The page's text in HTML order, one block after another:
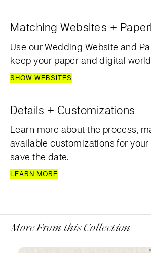
Matching Websites +
Use our Wedding Website and
keep your paper and digital
SHOW WEBSITES
Details + Customizations
Learn more about the process,
available customizations for
save the date.
LEARN MORE
More From this Collection